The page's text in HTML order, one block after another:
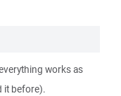
works as
it before).